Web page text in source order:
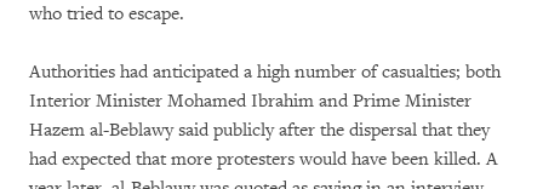
who tried to escape.
Authorities had anticipated a high number of casualties; both
Interior Minister Mohamed Ibrahim and Prime Minister
Hazem al-Beblawy said publicly after the dispersal that they
had expected that more protesters would have been killed. A